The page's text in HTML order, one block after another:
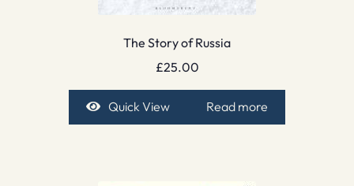
The Story of Russia
£25.00
Quick View Read more